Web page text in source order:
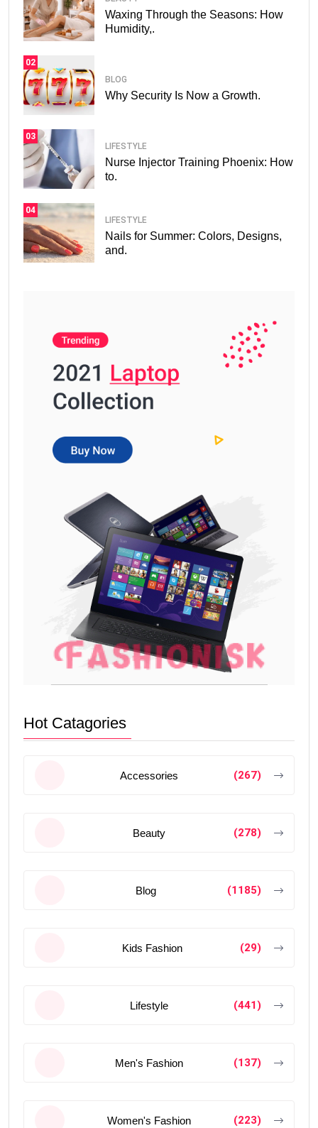
Waxing Through the Seasons: How
Humidity,.
02
BLOG
Why Security Is Now a Growth.
03
LIFESTYLE
Nurse Injector Training Phoenix: How
to.
04
LIFESTYLE
Nails for Summer: Colors, Designs,
and.
Hot Catagories
Accessories (267)
Beauty (278)
Blog (1185)
Kids Fashion (29)
Lifestyle (441)
Men's Fashion (137)
Women's Fashion (223)